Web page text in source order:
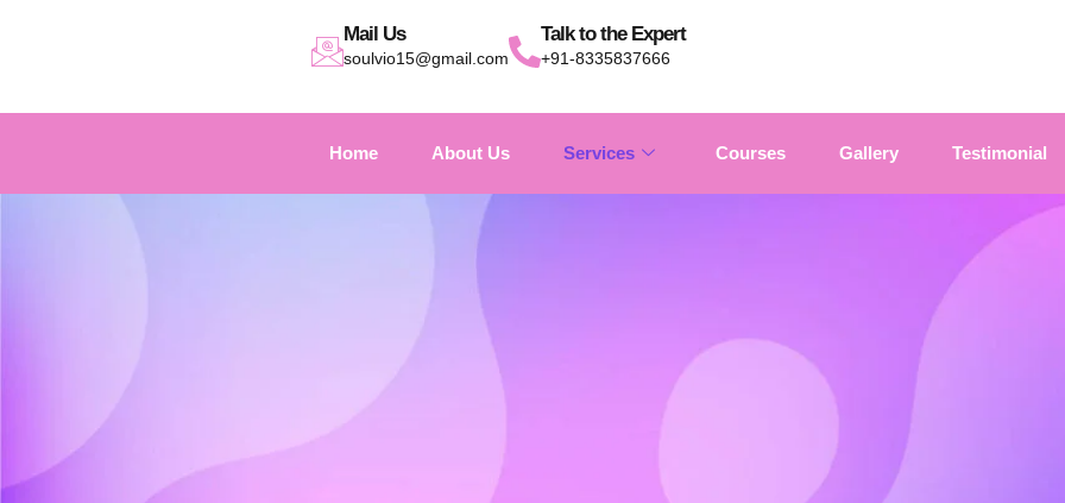
Mail Us
soulvio15@gmail.com
Talk to the Expert
+91-8335837666
Home About Us Services Courses Gallery Testimonial